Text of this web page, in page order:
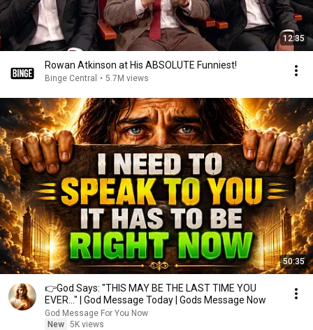
12:35
Rowan Atkinson at His ABSOLUTE Funniest!
Binge Central • 5.7M views
50:35
👉God Says: "THIS MAY BE THE LAST TIME YOU
EVER..." | God Message Today | Gods Message Now
God Message For You Now
New 5K views